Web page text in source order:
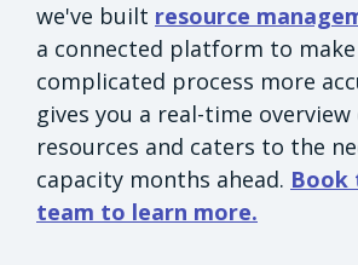
we've built resource
a connected platform to
complicated process more
gives you a real-time
resources and caters to the
capacity months ahead. Book
team to learn more.